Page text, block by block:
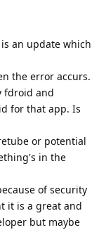
an update which
the error accurs.
fdroid and
for that app. Is
or potential
in the
of security
it is a great and
but maybe